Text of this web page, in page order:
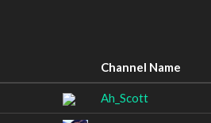
Channel Name
Ah_Scott